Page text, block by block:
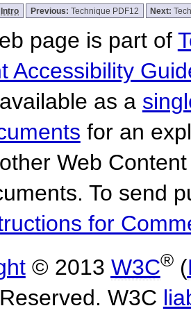
Intro Previous: Technique PDF12 Next:
page is part of
Accessibility
as a
for an
Web
To send
for
© 2013 W3C®(
W3C